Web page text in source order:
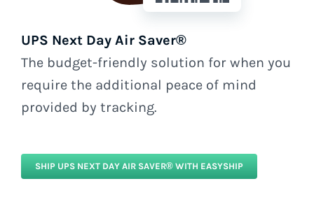
UPS Next Day Air Saver®
The budget-friendly solution for when you
require the additional peace of mind
provided by tracking.
SHIP UPS NEXT DAY AIR SAVER® WITH EASYSHIP